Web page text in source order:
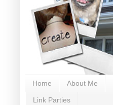
Home About Me
Link Parties